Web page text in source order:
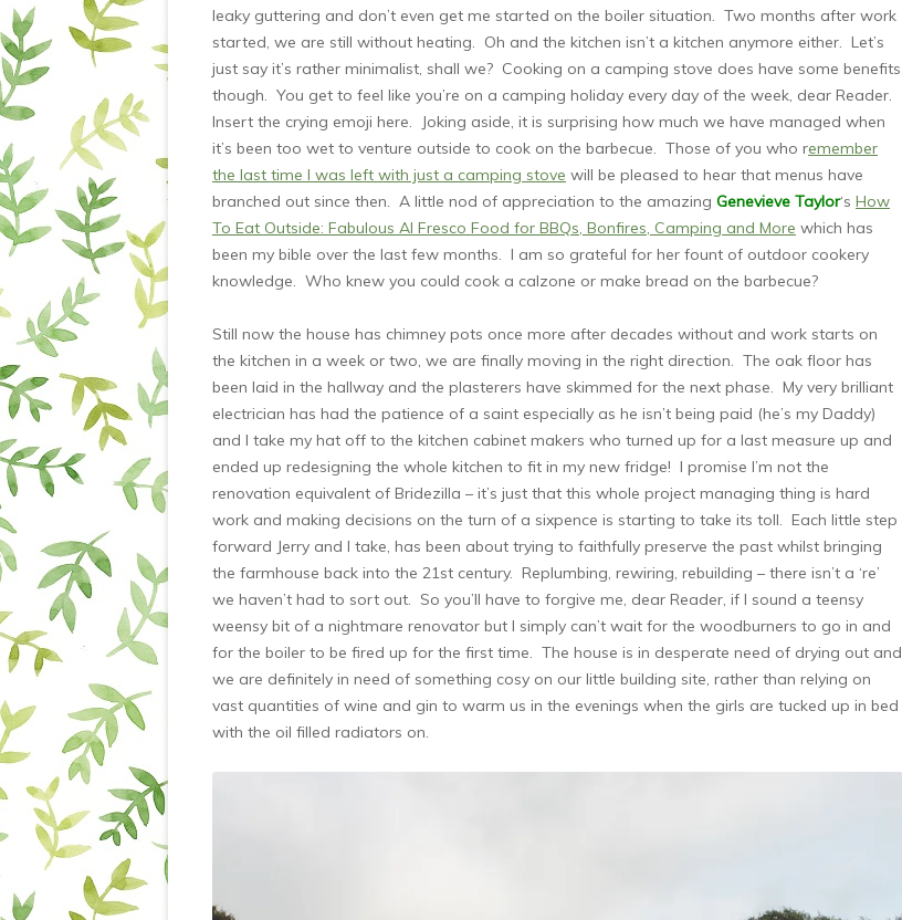
leaky guttering and don’t even get me started on the boiler situation. Two months after work
started, we are still without heating. Oh and the kitchen isn’t a kitchen anymore either. Let’s
just say it’s rather minimalist, shall we? Cooking on a camping stove does have some benefits
though. You get to feel like you’re on a camping holiday every day of the week, dear Reader.
Insert the crying emoji here. Joking aside, it is surprising how much we have managed when
it’s been too wet to venture outside to cook on the barbecue. Those of you who remember
the last time I was left with just a camping stove will be pleased to hear that menus have
branched out since then. A little nod of appreciation to the amazing Genevieve Taylor‘s How
To Eat Outside: Fabulous Al Fresco Food for BBQs, Bonfires, Camping and More which has
been my bible over the last few months. I am so grateful for her fount of outdoor cookery
knowledge. Who knew you could cook a calzone or make bread on the barbecue?
Still now the house has chimney pots once more after decades without and work starts on
the kitchen in a week or two, we are finally moving in the right direction. The oak floor has
been laid in the hallway and the plasterers have skimmed for the next phase. My very brilliant
electrician has had the patience of a saint especially as he isn’t being paid (he’s my Daddy)
and I take my hat off to the kitchen cabinet makers who turned up for a last measure up and
ended up redesigning the whole kitchen to fit in my new fridge! I promise I’m not the
renovation equivalent of Bridezilla – it’s just that this whole project managing thing is hard
work and making decisions on the turn of a sixpence is starting to take its toll. Each little step
forward Jerry and I take, has been about trying to faithfully preserve the past whilst bringing
the farmhouse back into the 21st century. Replumbing, rewiring, rebuilding – there isn’t a ‘re’
we haven’t had to sort out. So you’ll have to forgive me, dear Reader, if I sound a teensy
weensy bit of a nightmare renovator but I simply can’t wait for the woodburners to go in and
for the boiler to be fired up for the first time. The house is in desperate need of drying out and
we are definitely in need of something cosy on our little building site, rather than relying on
vast quantities of wine and gin to warm us in the evenings when the girls are tucked up in bed
with the oil filled radiators on.